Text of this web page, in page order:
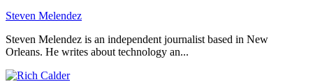
Steven Melendez
Steven Melendez is an independent journalist based in New
Orleans. He writes about technology an...